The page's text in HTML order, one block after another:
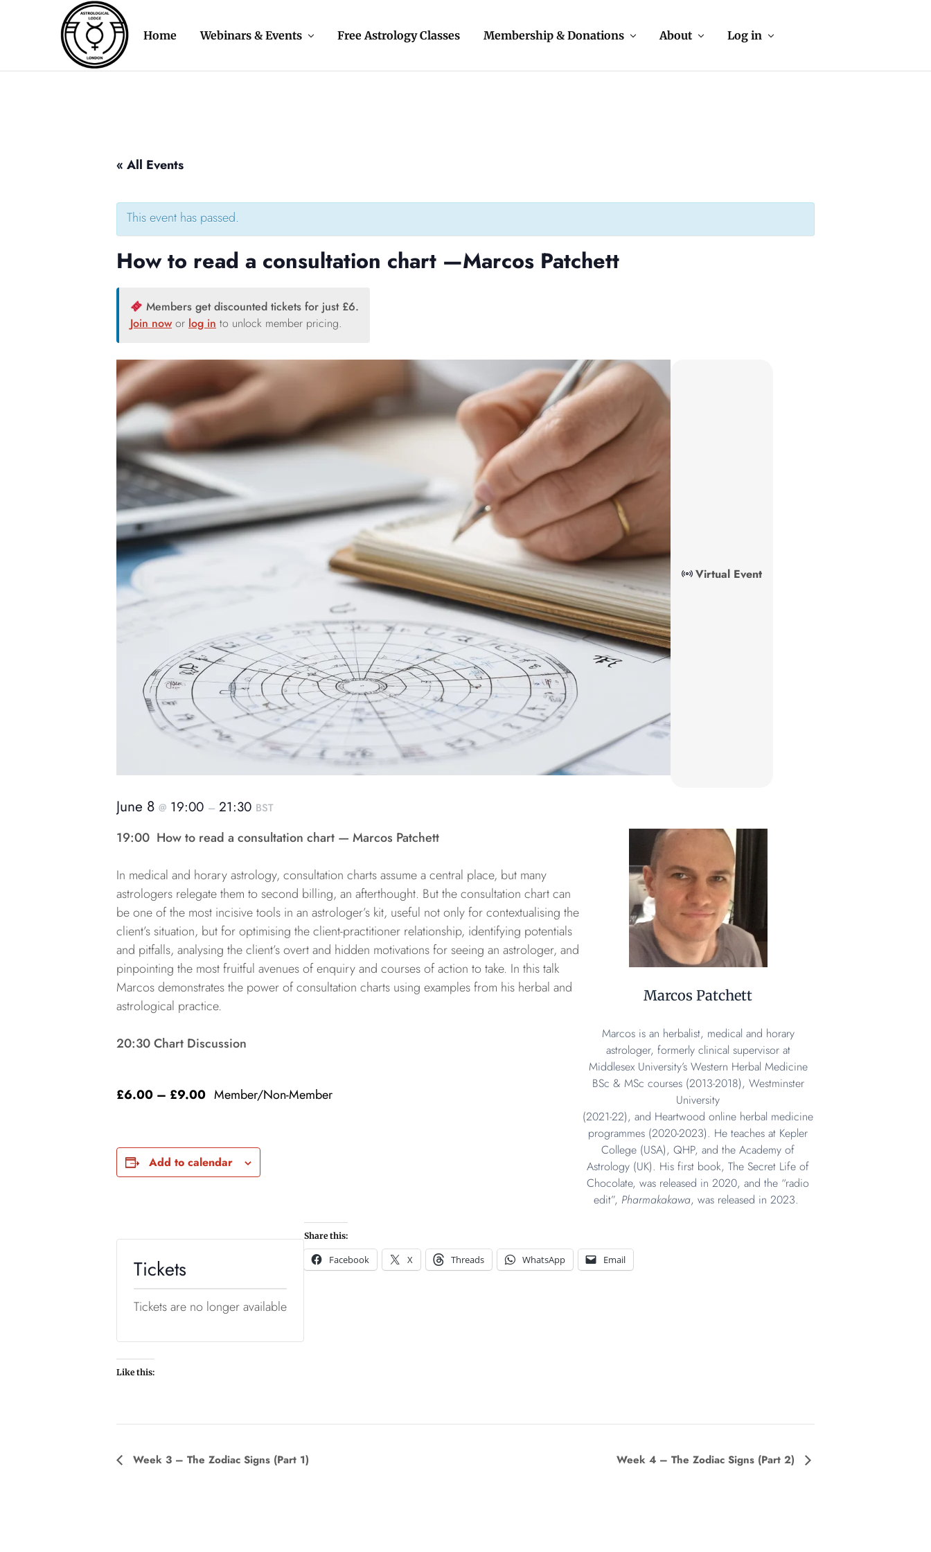
Astrological
Lodge
The
oldest
astrology
Home Webinars & Events Free Astrology Classes Membership & Donations About Log in
« All Events
This event has passed.
How to read a consultation chart —Marcos Patchett
Members get discounted tickets for just £6.
Join nowor log in to unlock member pricing.
Virtual Event
June 8 @ 19:00 – 21:30 BST
19:00 How to read a consultation chart — Marcos Patchett
In medical and horary astrology, consultation charts assume a central place, but many
astrologers relegate them to second billing, an afterthought. But the consultation chart can
be one of the most incisive tools in an astrologer’s kit, useful not only for contextualising the
client’s situation, but for optimising the client-practitioner relationship, identifying potentials
and pitfalls, analysing the client’s overt and hidden motivations for seeing an astrologer, and
pinpointing the most fruitful avenues of enquiry and courses of action to take. In this talk
Marcos demonstrates the power of consultation charts using examples from his herbal and
astrological practice.
20:30 Chart Discussion
£6.00 – £9.00 Member/Non-Member
Add to calendar
Marcos Patchett
Marcos is an herbalist, medical and horary
astrologer, formerly clinical supervisor at
Middlesex University’s Western Herbal Medicine
BSc & MSc courses (2013-2018), Westminster
University
(2021-22), and Heartwood online herbal medicine
programmes (2020-2023). He teaches at Kepler
College (USA), QHP, and the Academy of
Astrology (UK). His first book, The Secret Life of
Chocolate, was released in 2020, and the “radio
edit”, Pharmakakawa, was released in 2023.
Tickets
Tickets are no longer available
Share this:
Facebook X Threads WhatsApp Email
Like this:
E
Week 3 – The Zodiac Signs (Part 1) Week 4 – The Zodiac Signs (Part 2)